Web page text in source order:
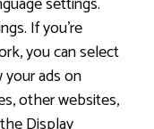
If you’re
you can select
ads on
other websites,